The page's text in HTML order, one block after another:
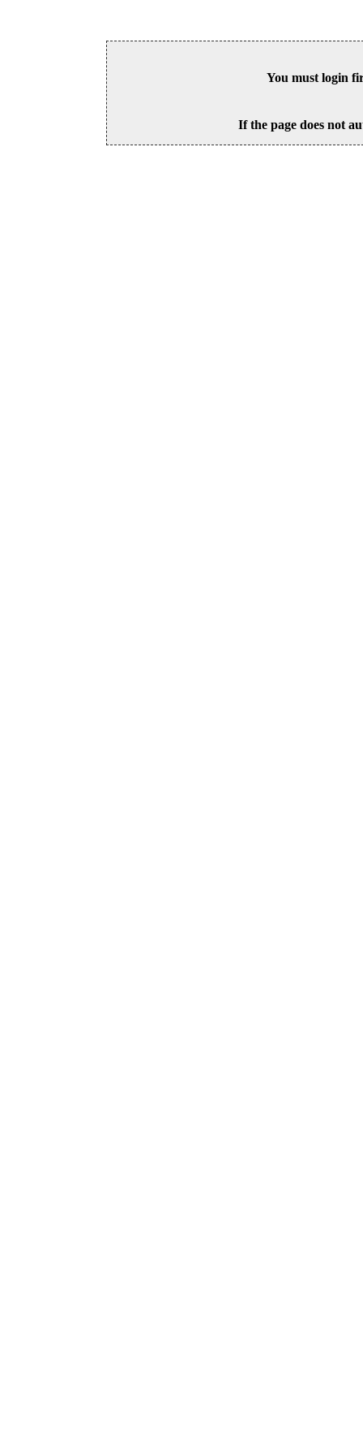
You must login
If the page does not